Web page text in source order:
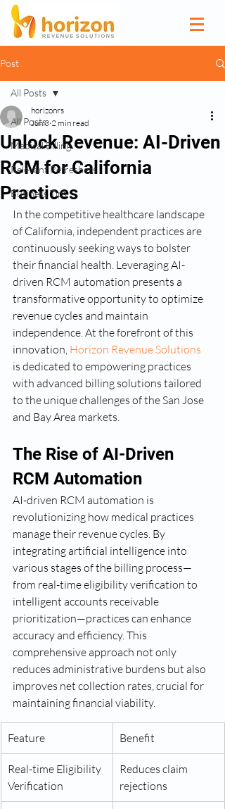
Post
All Posts
Medical Billing
Relevant Refreshers
Business Tips
All Posts
Unlock Revenue: AI-Driven
RCM for California
Practices
horizonrs
Jun 3 2 min read
In the competitive healthcare landscape
of California, independent practices are
continuously seeking ways to bolster
their financial health. Leveraging AI-
driven RCM automation presents a
transformative opportunity to optimize
revenue cycles and maintain
independence. At the forefront of this
innovation, Horizon Revenue Solutions
is dedicated to empowering practices
with advanced billing solutions tailored
to the unique challenges of the San Jose
and Bay Area markets.
The Rise of AI-Driven
RCM Automation
AI-driven RCM automation is
revolutionizing how medical practices
manage their revenue cycles. By
integrating artificial intelligence into
various stages of the billing process—
from real-time eligibility verification to
intelligent accounts receivable
prioritization—practices can enhance
accuracy and efficiency. This
comprehensive approach not only
reduces administrative burdens but also
improves net collection rates, crucial for
maintaining financial viability.
Feature Benefit
Real-time Eligibility
Verification
Reduces claim
rejections